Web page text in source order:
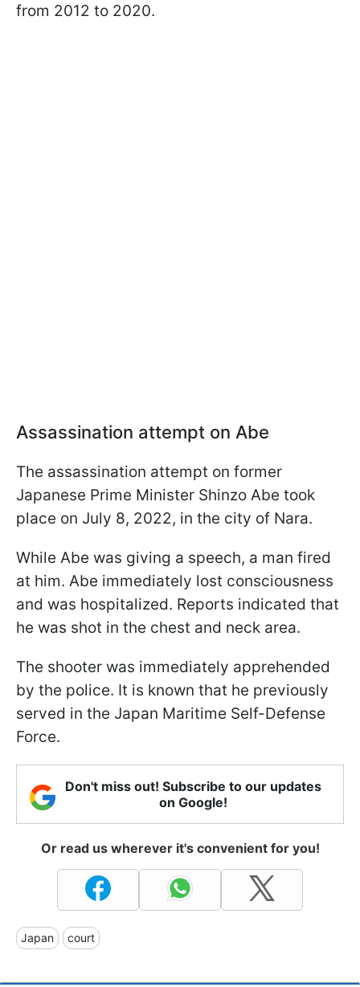
from 2012 to 2020.
Assassination attempt on Abe
The assassination attempt on former
Japanese Prime Minister Shinzo Abe took
place on July 8, 2022, in the city of Nara.
While Abe was giving a speech, a man fired
at him. Abe immediately lost consciousness
and was hospitalized. Reports indicated that
he was shot in the chest and neck area.
The shooter was immediately apprehended
by the police. It is known that he previously
served in the Japan Maritime Self-Defense
Force.
Don't miss out! Subscribe to our updates
on Google!
Or read us wherever it's convenient for you!
Japan court